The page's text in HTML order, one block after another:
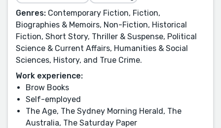
Genres: Contemporary Fiction, Fiction,
Biographies & Memoirs, Non-Fiction, Historical
Fiction, Short Story, Thriller & Suspense, Political
Science & Current Affairs, Humanities & Social
Sciences, History, and True Crime.
Work experience:
Brow Books
Self-employed
The Age, The Sydney Morning Herald, The
Australia, The Saturday Paper